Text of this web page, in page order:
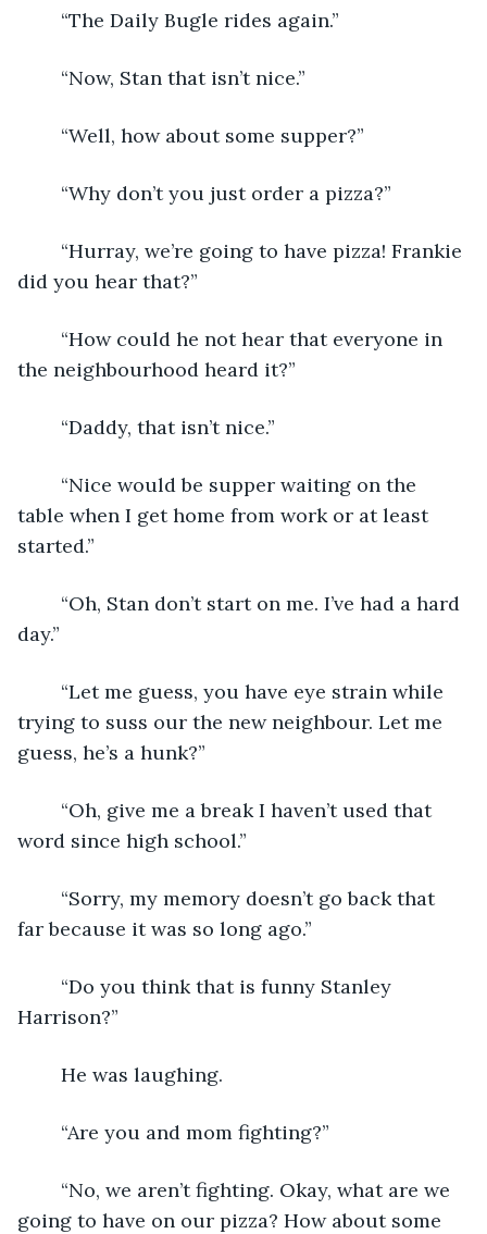
	“The Daily Bugle rides again.”
	“Now, Stan that isn’t nice.”
	“Well, how about some supper?”
	“Why don’t you just order a pizza?”
did you hear that?”
the neighbourhood heard it?”
	“Daddy, that isn’t nice.”
table when I get home from work or at least
started.”
day.”
trying to suss our the new neighbour. Let me
guess, he’s a hunk?”
word since high school.”
far because it was so long ago.”
Harrison?”
	He was laughing.
	“Are you and mom fighting?”
going to have on our pizza? How about some